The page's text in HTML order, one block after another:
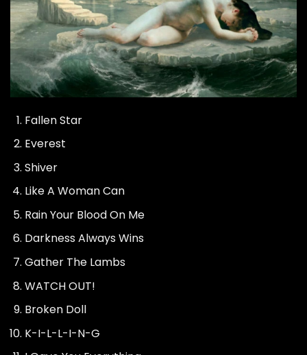
Fallen Star
Everest
Shiver
Like A Woman Can
Rain Your Blood On Me
Darkness Always Wins
Gather The Lambs
WATCH OUT!
Broken Doll
K-I-L-L-I-N-G